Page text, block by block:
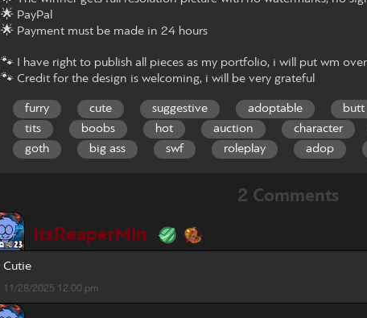
🌟 PayPal
🌟 Payment must be made in 24 hours
🐾 I have right to publish all pieces as my portfolio, i will put wm
🐾 Credit for the design is welcoming, i will be very grateful
furry cute suggestive adoptable butt
tits
boobs hot auction character
goth
big ass swf roleplay adop
2 Comments
ItsReaperMin
Cutie
11/28/2025 12:00 pm